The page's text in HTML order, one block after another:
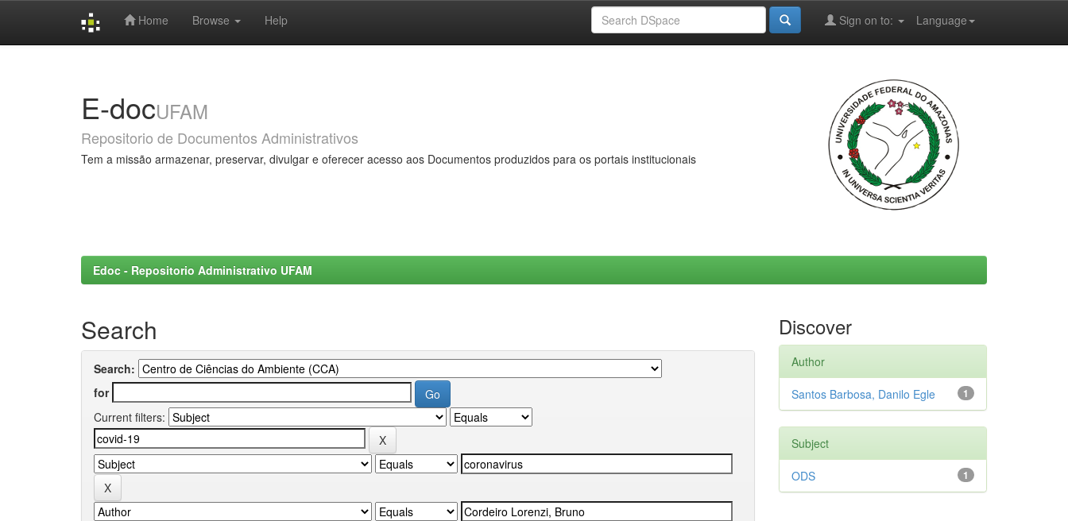
Home Browse Help Language
Sign on to:
E-docUFAM
Repositorio de Documentos Administrativos
Tem a missão armazenar, preservar, divulgar e oferecer acesso aos Documentos produzidos para os portais institucionais
Edoc - Repositorio Administrativo UFAM
Search
Search:
for
Current filters:
Discover
Author
1
Santos Barbosa, Danilo Egle
Subject
1
ODS